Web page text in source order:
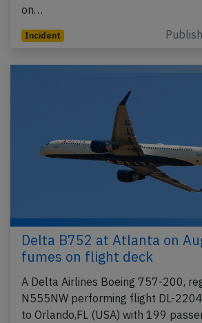
on…
Incident
Delta B752 at Atlanta on
fumes on flight deck
A Delta Airlines Boeing 757-200,
N555NW performing flight DL-
to Orlando,FL (USA) with 199